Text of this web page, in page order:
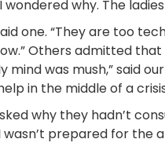
why. The
one. “They are too
Others admitted
was mush,” said
in the middle of a
why they hadn’t
prepared for the